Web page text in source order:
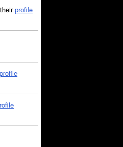
profile
profile